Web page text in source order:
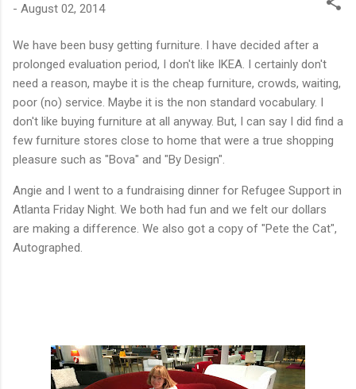
- August 02, 2014
We have been busy getting furniture. I have decided after a
prolonged evaluation period, I don't like IKEA. I certainly don't
need a reason, maybe it is the cheap furniture, crowds, waiting,
poor (no) service. Maybe it is the non standard vocabulary. I
don't like buying furniture at all anyway. But, I can say I did find a
few furniture stores close to home that were a true shopping
pleasure such as "Bova" and "By Design".
Angie and I went to a fundraising dinner for Refugee Support in
Atlanta Friday Night. We both had fun and we felt our dollars
are making a difference. We also got a copy of "Pete the Cat",
Autographed.